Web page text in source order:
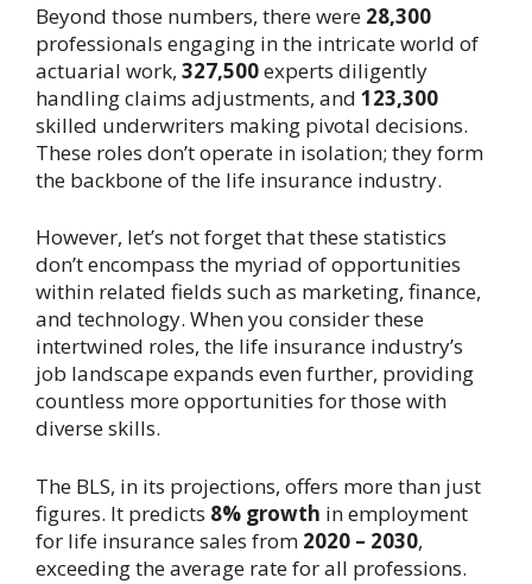
Beyond those numbers, there were 28,300
professionals engaging in the intricate world of
actuarial work, 327,500experts diligently
handling claims adjustments, and 123,300
skilled underwriters making pivotal decisions.
These roles don’t operate in isolation; they form
the backbone of the life insurance industry.
However, let’s not forget that these statistics
don’t encompass the myriad of opportunities
within related fields such as marketing, finance,
and technology. When you consider these
intertwined roles, the life insurance industry’s
job landscape expands even further, providing
countless more opportunities for those with
diverse skills.
The BLS, in its projections, offers more than just
figures. It predicts 8% growth in employment
for life insurance sales from 2020 – 2030,
exceeding the average rate for all professions.